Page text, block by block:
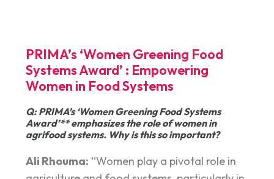
PRIMA’s ‘Women Greening Food
Systems Award’ : Empowering
Women in Food Systems
Q: PRIMA’s ‘Women Greening Food Systems
Award’** emphasizes the role of women in
agrifood systems. Why is this so important?
Ali Rhouma: “Women play a pivotal role in